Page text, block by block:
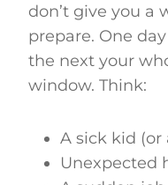
don’t give you a
prepare. One
the next your
window. Think:
A sick kid (or
Unexpected